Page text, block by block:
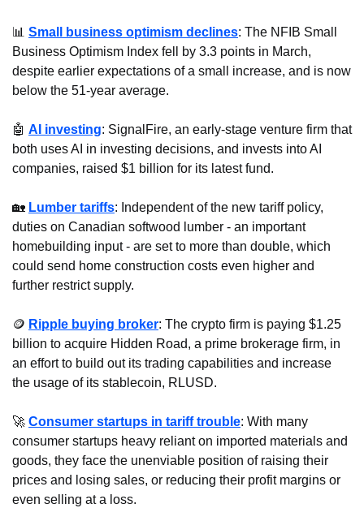
📊 Small business optimism declines: The NFIB Small
Business Optimism Index fell by 3.3 points in March,
despite earlier expectations of a small increase, and is now
below the 51-year average.
🤖 AI investing: SignalFire, an early-stage venture firm that
both uses AI in investing decisions, and invests into AI
companies, raised $1 billion for its latest fund.
🏡 Lumber tariffs: Independent of the new tariff policy,
duties on Canadian softwood lumber - an important
homebuilding input - are set to more than double, which
could send home construction costs even higher and
further restrict supply.
🪙 Ripple buying broker: The crypto firm is paying $1.25
billion to acquire Hidden Road, a prime brokerage firm, in
an effort to build out its trading capabilities and increase
the usage of its stablecoin, RLUSD.
🚀 Consumer startups in tariff trouble: With many
consumer startups heavy reliant on imported materials and
goods, they face the unenviable position of raising their
prices and losing sales, or reducing their profit margins or
even selling at a loss.